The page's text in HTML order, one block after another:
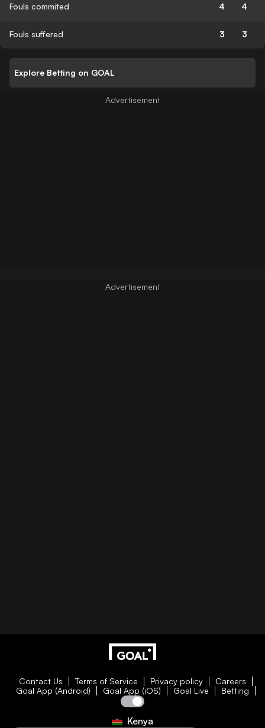
Fouls commited 4 4
Fouls suffered 3 3
Explore Betting on GOAL
Contact Us Terms of Service Privacy policy
Careers
Goal App (Android)
Goal App (iOS) Goal Live Betting
Kenya